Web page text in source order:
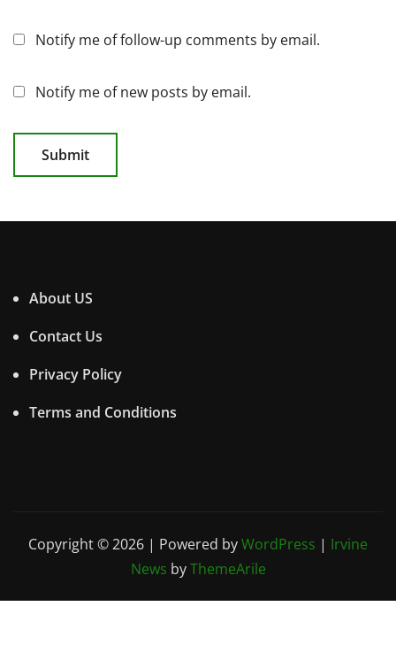
Notify me of follow-up comments by email.
Notify me of new posts by email.
About US
Contact Us
Privacy Policy
Terms and Conditions
Copyright © 2026 | Powered byWordPress | Irvine
News byThemeArile